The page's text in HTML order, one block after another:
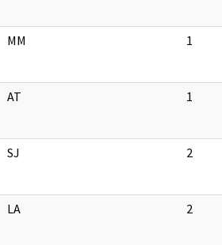
MM 1
AT 1
SJ 2
LA 2